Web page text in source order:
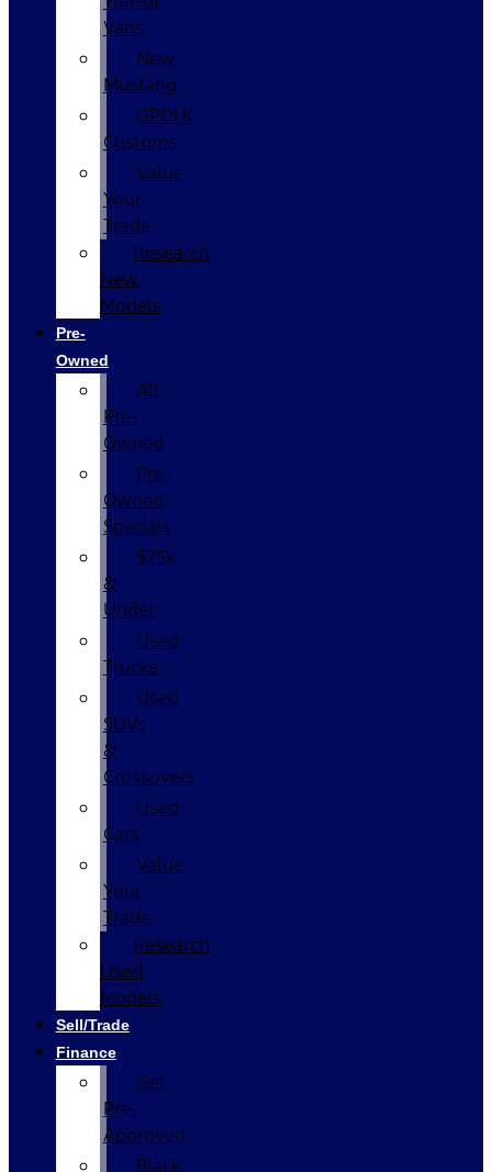
Vans
New
Mustang
GPOLK
Customs
Value
Your
Trade
Research
New
Models
Pre-
Owned
All
Pre-
Owned
Pre-
Owned
Specials
$25k
&
Under
Used
Trucks
Used
SUVs
&
Crossovers
Used
Cars
Value
Your
Trade
Research
Used
Models
Sell/Trade
Finance
Get
Pre-
Approved
Black